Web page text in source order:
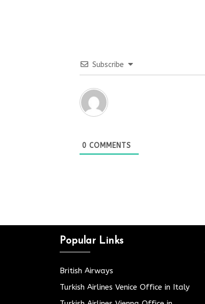
Subscribe
0 COMMENTS
Popular Links
British Airways
Turkish Airlines Venice Office in Italy